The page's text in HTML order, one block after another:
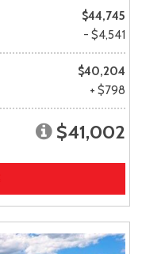
$44,745
- $4,541
$40,204
+ $798
$41,002